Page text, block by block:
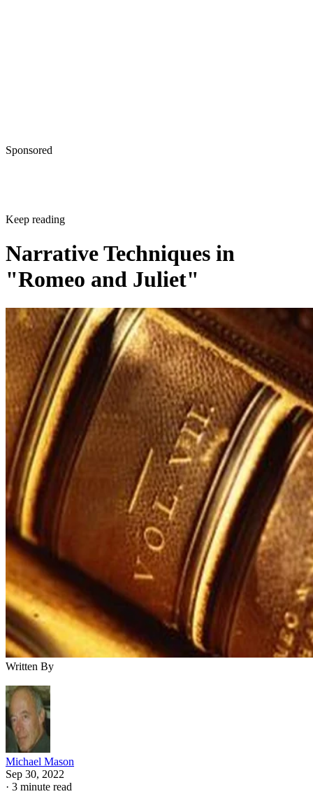
Sponsored
Keep reading
Narrative Techniques in
"Romeo and Juliet"
Written By
Michael Mason
Sep 30, 2022
· 3 minute read